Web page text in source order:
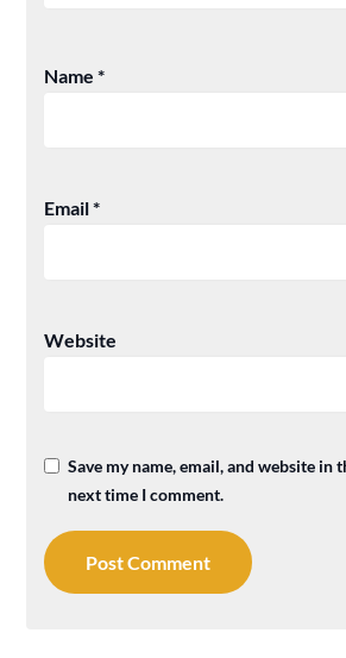
Name*
Email*
Website
Save my name, email, and website in
next time I comment.